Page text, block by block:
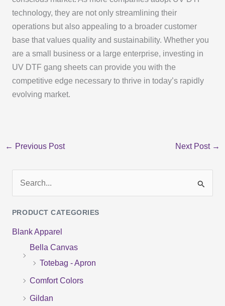
technology, they are not only streamlining their
operations but also appealing to a broader customer
base that values quality and sustainability. Whether you
are a small business or a large enterprise, investing in
UV DTF gang sheets can provide you with the
competitive edge necessary to thrive in today’s rapidly
evolving market.
← Previous Post Next Post →
a
r
PRODUCT CATEGORIES
Blank Apparel
Bella Canvas
Totebag - Apron
Comfort Colors
Gildan